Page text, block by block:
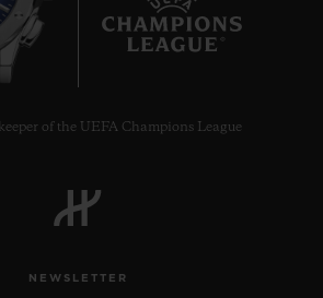
of the UEFA Champions League
NEWSLETTER